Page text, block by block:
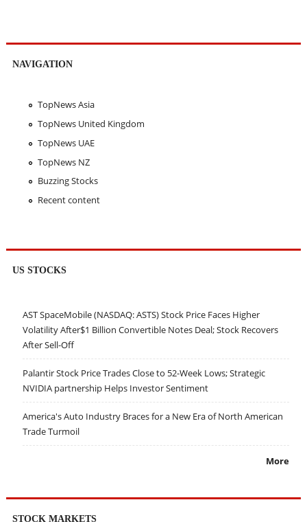
NAVIGATION
TopNews Asia
TopNews United Kingdom
TopNews UAE
TopNews NZ
Buzzing Stocks
Recent content
US STOCKS
AST SpaceMobile (NASDAQ: ASTS) Stock Price Faces Higher
Volatility After$1 Billion Convertible Notes Deal; Stock Recovers
After Sell-Off
Palantir Stock Price Trades Close to 52-Week Lows; Strategic
NVIDIA partnership Helps Investor Sentiment
America's Auto Industry Braces for a New Era of North American
Trade Turmoil
More
STOCK MARKETS